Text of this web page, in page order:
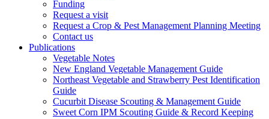
Funding
Request a visit
Request a Crop & Pest Management Planning Meeting
Contact us
Publications
Vegetable Notes
New England Vegetable Management Guide
Northeast Vegetable and Strawberry Pest Identification
Guide
Cucurbit Disease Scouting & Management Guide
Sweet Corn IPM Scouting Guide & Record Keeping